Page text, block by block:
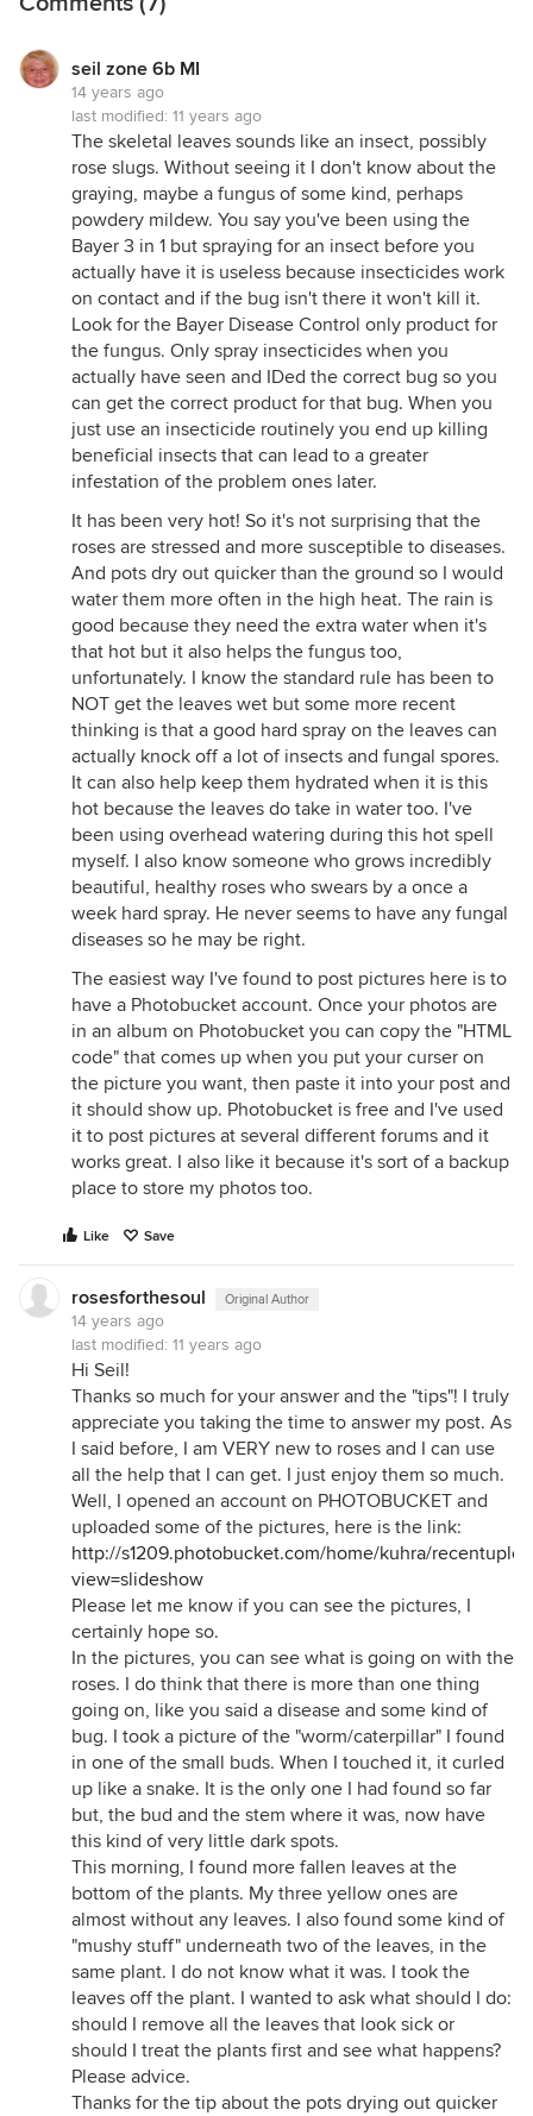
seil zone 6b MI
14 years ago
last modified: 11 years ago
The skeletal leaves sounds like an insect, possibly
rose slugs. Without seeing it I don't know about the
graying, maybe a fungus of some kind, perhaps
powdery mildew. You say you've been using the
Bayer 3 in 1 but spraying for an insect before you
actually have it is useless because insecticides work
on contact and if the bug isn't there it won't kill it.
Look for the Bayer Disease Control only product for
the fungus. Only spray insecticides when you
actually have seen and IDed the correct bug so you
can get the correct product for that bug. When you
just use an insecticide routinely you end up killing
beneficial insects that can lead to a greater
infestation of the problem ones later.
It has been very hot! So it's not surprising that the
roses are stressed and more susceptible to diseases.
And pots dry out quicker than the ground so I would
water them more often in the high heat. The rain is
good because they need the extra water when it's
that hot but it also helps the fungus too,
unfortunately. I know the standard rule has been to
NOT get the leaves wet but some more recent
thinking is that a good hard spray on the leaves can
actually knock off a lot of insects and fungal spores.
It can also help keep them hydrated when it is this
hot because the leaves do take in water too. I've
been using overhead watering during this hot spell
myself. I also know someone who grows incredibly
beautiful, healthy roses who swears by a once a
week hard spray. He never seems to have any fungal
diseases so he may be right.
The easiest way I've found to post pictures here is to
have a Photobucket account. Once your photos are
in an album on Photobucket you can copy the "HTML
code" that comes up when you put your curser on
the picture you want, then paste it into your post and
it should show up. Photobucket is free and I've used
it to post pictures at several different forums and it
works great. I also like it because it's sort of a backup
place to store my photos too.
Like Save
rosesforthesoul Original Author
14 years ago
last modified: 11 years ago
Hi Seil!
Thanks so much for your answer and the "tips"! I truly
appreciate you taking the time to answer my post. As
I said before, I am VERY new to roses and I can use
all the help that I can get. I just enjoy them so much.
Well, I opened an account on PHOTOBUCKET and
uploaded some of the pictures, here is the link:
http://s1209.photobucket.com/home/kuhra/
view=slideshow
Please let me know if you can see the pictures, I
certainly hope so.
In the pictures, you can see what is going on with the
roses. I do think that there is more than one thing
going on, like you said a disease and some kind of
bug. I took a picture of the "worm/caterpillar" I found
in one of the small buds. When I touched it, it curled
up like a snake. It is the only one I had found so far
but, the bud and the stem where it was, now have
this kind of very little dark spots.
This morning, I found more fallen leaves at the
bottom of the plants. My three yellow ones are
almost without any leaves. I also found some kind of
"mushy stuff" underneath two of the leaves, in the
same plant. I do not know what it was. I took the
leaves off the plant. I wanted to ask what should I do:
should I remove all the leaves that look sick or
should I treat the plants first and see what happens?
Please advice.
Thanks for the tip about the pots drying out quicker